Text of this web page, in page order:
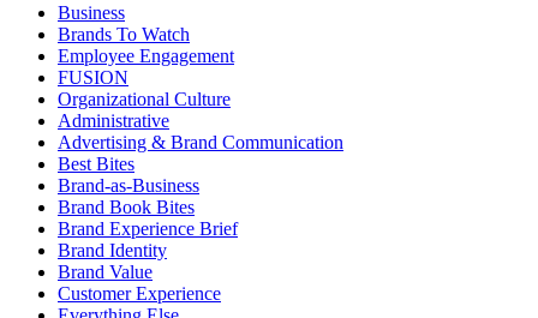
Business
Brands To Watch
Employee Engagement
FUSION
Organizational Culture
Administrative
Advertising & Brand Communication
Best Bites
Brand-as-Business
Brand Book Bites
Brand Experience Brief
Brand Identity
Brand Value
Customer Experience